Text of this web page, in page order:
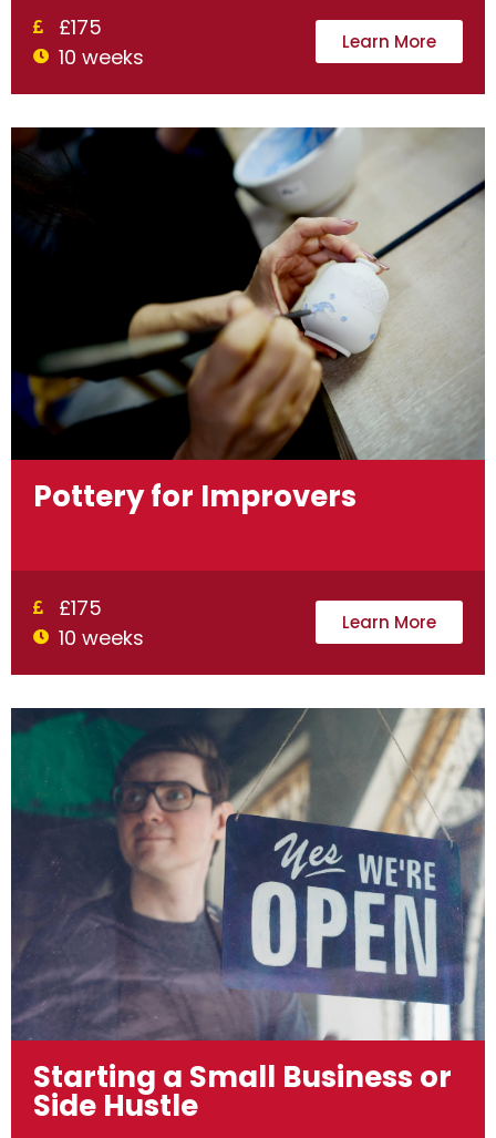
£175
10 weeks
Learn More
Pottery for Improvers
£175
10 weeks
Learn More
Starting a Small Business or
Side Hustle